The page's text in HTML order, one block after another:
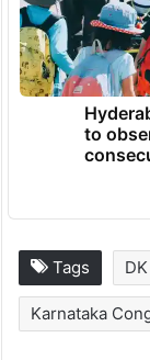
to
Tags
Karnataka